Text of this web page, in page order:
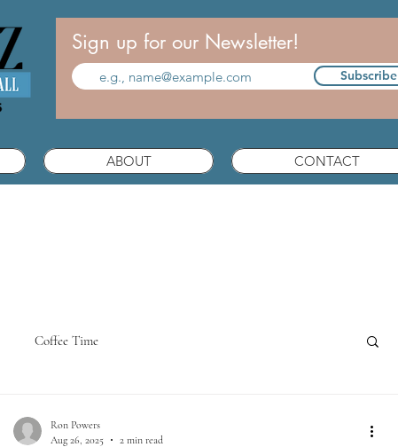
Subscribe
Sign up for our Newsletter!
ABOUT CONTACT
Coffee Time
Ron Powers
Aug 26, 2025
2 min read